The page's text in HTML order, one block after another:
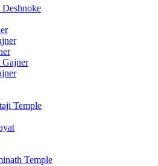
Temple
Temple